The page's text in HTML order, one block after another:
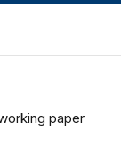
paper